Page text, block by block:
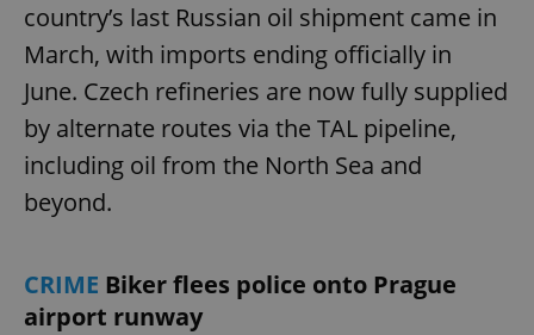
country’s last Russian oil shipment came in
March, with imports ending officially in
June. Czech refineries are now fully supplied
by alternate routes via the TAL pipeline,
including oil from the North Sea and
beyond.
CRIME Biker flees police onto Prague
airport runway